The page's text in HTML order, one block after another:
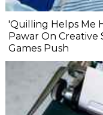
'Quilling Helps Me
Pawar On Creative
Games Push